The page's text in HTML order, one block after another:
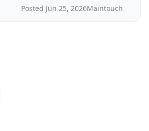
Posted Jun 25, 2026Maintouch